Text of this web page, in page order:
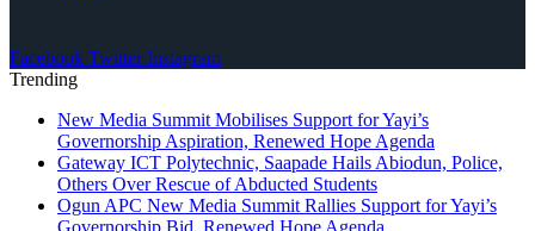
Facebook Twitter Instagram
Trending
New Media Summit Mobilises Support for Yayi’s
Governorship Aspiration, Renewed Hope Agenda
Gateway ICT Polytechnic, Saapade Hails Abiodun, Police,
Others Over Rescue of Abducted Students
Ogun APC New Media Summit Rallies Support for Yayi’s
Governorship Bid, Renewed Hope Agenda